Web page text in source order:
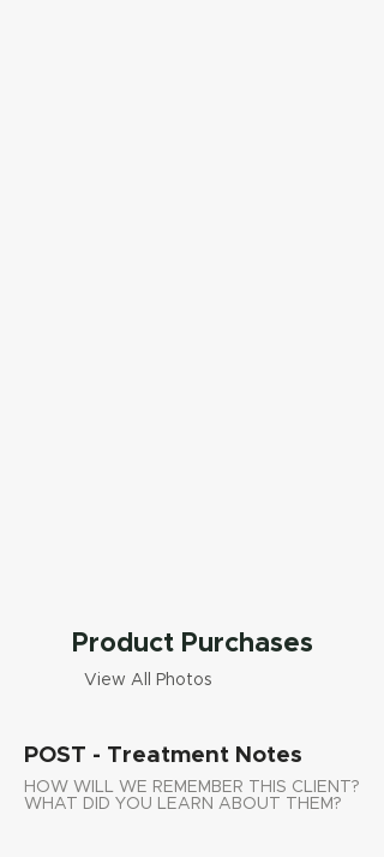
Product Purchases
View All Photos
POST - Treatment Notes
HOW WILL WE REMEMBER THIS CLIENT?
WHAT DID YOU LEARN ABOUT THEM?